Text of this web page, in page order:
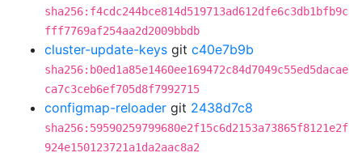
sha256:f4cdc244bce814d519713ad612dfe6c3db1bfb9c
fff7769af254aa2d2009bbdb
cluster-update-keys git c40e7b9b
sha256:b0ed1a85e1460ee169472c84d7049c55ed5dacae
ca7c3ceb6ef705d8f7992715
configmap-reloader git 2438d7c8
sha256:59590259799680e2f15c6d2153a73865f8121e2f
924e150123721a1da2aac8a2